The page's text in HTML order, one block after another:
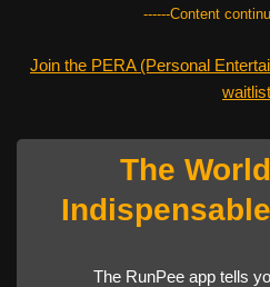
------Content
Join the PERA (Personal
The
The RunPee app tells